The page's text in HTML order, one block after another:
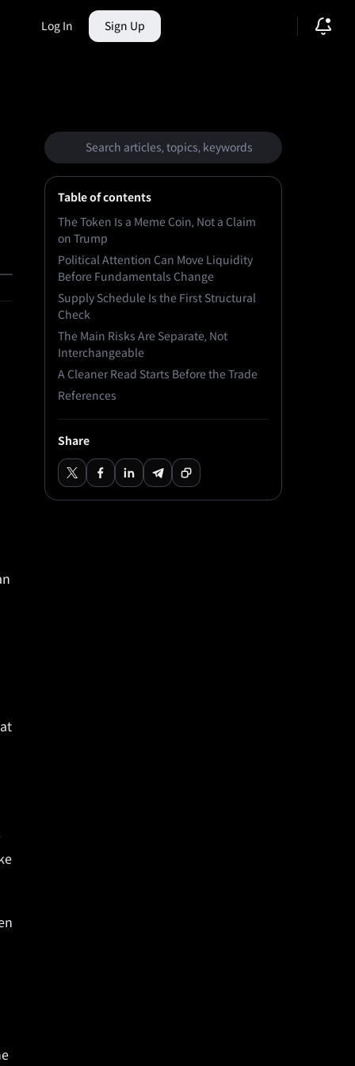
Log In Sign Up
Table of contents
The Token Is a Meme Coin, Not a Claim
on Trump
Political Attention Can Move Liquidity
Before Fundamentals Change
Supply Schedule Is the First Structural
Check
The Main Risks Are Separate, Not
Interchangeable
A Cleaner Read Starts Before the Trade
References
Share